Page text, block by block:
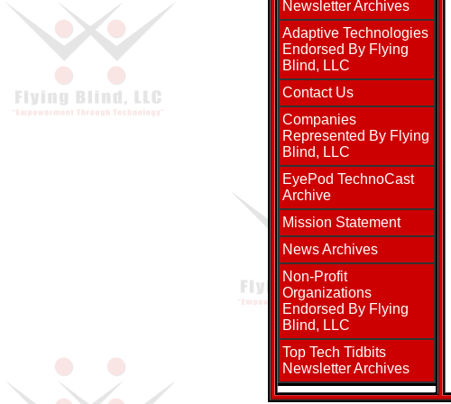
Newsletter Archives
Adaptive Technologies
Endorsed By Flying
Blind, LLC
Contact Us
Companies
Represented By Flying
Blind, LLC
EyePod TechnoCast
Archive
Mission Statement
News Archives
Non-Profit
Organizations
Endorsed By Flying
Blind, LLC
Top Tech Tidbits
Newsletter Archives